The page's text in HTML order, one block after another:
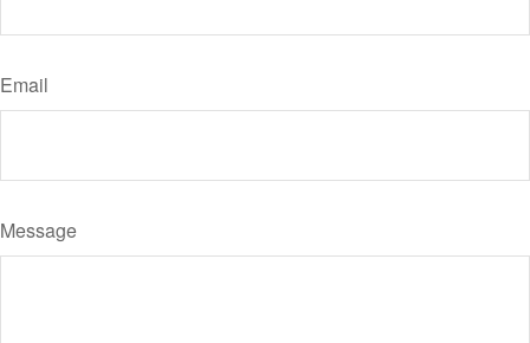
Email
Message